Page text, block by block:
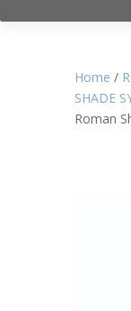
Home /
SHADE
Roman